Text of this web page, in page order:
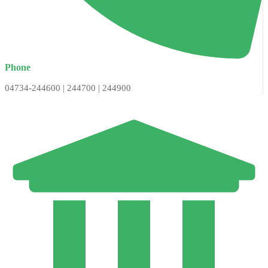
Phone
04734-244600 | 244700 | 244900